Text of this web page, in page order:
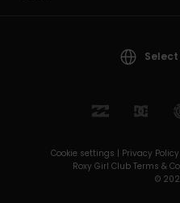
Select
Cookie settings | Privacy
Roxy Girl Club Terms &
©